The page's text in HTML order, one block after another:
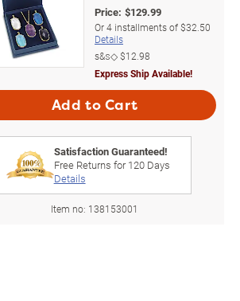
Price: $129.99
Or4 installments of$32.50
Details
s&s◇$12.98
Express Ship Available!
Add to Cart
Satisfaction Guaranteed!
Free Returns for120Days
Details
Item no: 138153001